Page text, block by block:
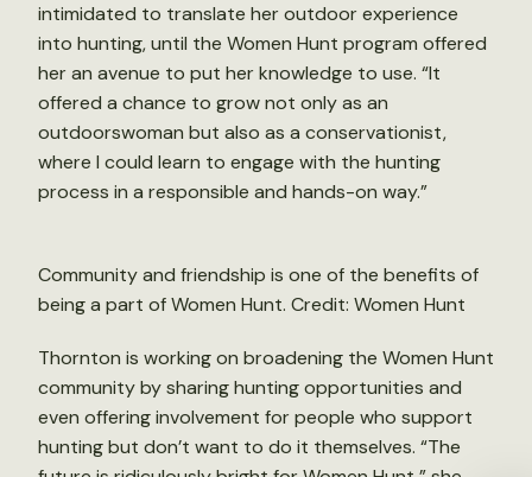
intimidated to translate her outdoor experience
into hunting, until the Women Hunt program offered
her an avenue to put her knowledge to use. “It
offered a chance to grow not only as an
outdoorswoman but also as a conservationist,
where I could learn to engage with the hunting
process in a responsible and hands-on way.”
Community and friendship is one of the benefits of
being a part of Women Hunt. Credit: Women Hunt
Thornton is working on broadening the Women Hunt
community by sharing hunting opportunities and
even offering involvement for people who support
hunting but don’t want to do it themselves. “The